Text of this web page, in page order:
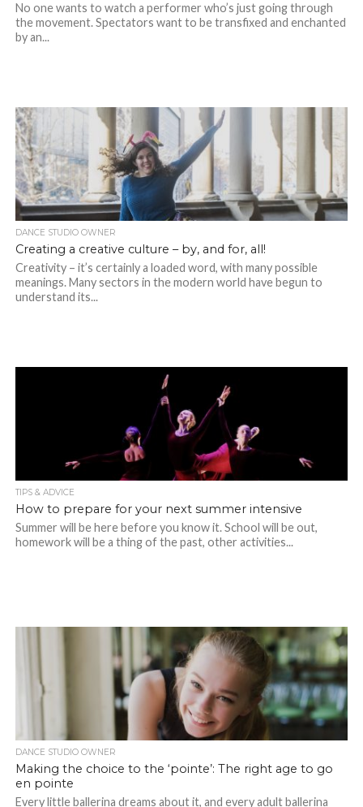
No one wants to watch a performer who’s just going through
the movement. Spectators want to be transfixed and enchanted
by an...
DANCE STUDIO OWNER
Creating a creative culture – by, and for, all!
Creativity – it’s certainly a loaded word, with many possible
meanings. Many sectors in the modern world have begun to
understand its...
TIPS & ADVICE
How to prepare for your next summer intensive
Summer will be here before you know it. School will be out,
homework will be a thing of the past, other activities...
DANCE STUDIO OWNER
Making the choice to the ‘pointe’: The right age to go
en pointe
Every little ballerina dreams about it, and every adult ballerina